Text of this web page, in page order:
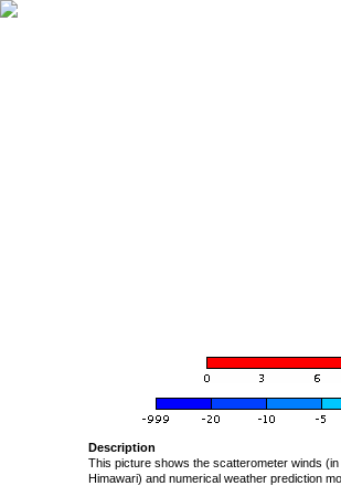
Description
This picture shows the scatterometer winds
Himawari) and numerical weather prediction